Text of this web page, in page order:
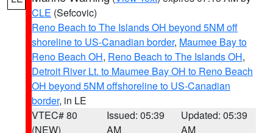
CLE (Sefcovic)
Reno Beach to The Islands OH beyond 5NM off
shoreline to US-Canadian border, Maumee Bay to
Reno Beach OH, Reno Beach to The Islands OH,
Detroit River Lt. to Maumee Bay OH to Reno Beach
OH beyond 5NM offshoreline to US-Canadian
border, in LE
VTEC# 80
(NEW)
Issued: 05:39
AM
Updated: 05:39
AM